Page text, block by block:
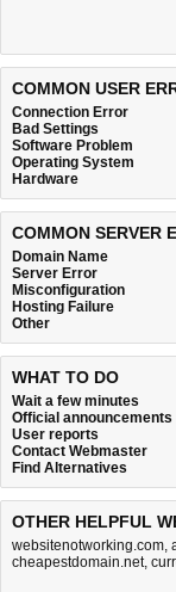
COMMON USER
Connection Error
Bad Settings
Software Problem
Operating System
Hardware
COMMON SERVER
Domain Name
Server Error
Misconfiguration
Hosting Failure
Other
WHAT TO DO
Wait a few minutes
Official announcements
User reports
Contact Webmaster
Find Alternatives
OTHER HELPFUL
websitenotworking.com,
cheapestdomain.net,